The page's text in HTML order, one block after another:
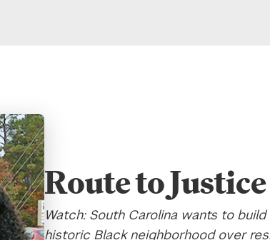
Route to Justice
Watch: South Carolina wants to
historic Black neighborhood over